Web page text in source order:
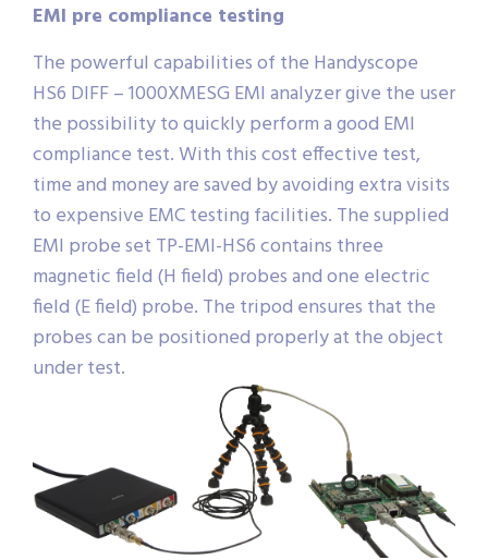
EMI pre compliance testing
The powerful capabilities of the Handyscope
HS6 DIFF – 1000XMESG EMI analyzer give the user
the possibility to quickly perform a good EMI
compliance test. With this cost effective test,
time and money are saved by avoiding extra visits
to expensive EMC testing facilities. The supplied
EMI probe set TP-EMI-HS6 contains three
magnetic field (H field) probes and one electric
field (E field) probe. The tripod ensures that the
probes can be positioned properly at the object
under test.